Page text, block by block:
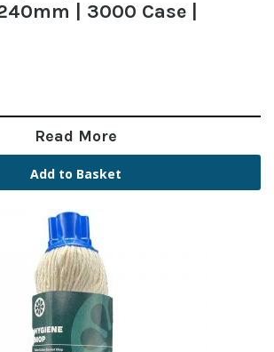
| 3000 Case |
Read More
Add to Basket